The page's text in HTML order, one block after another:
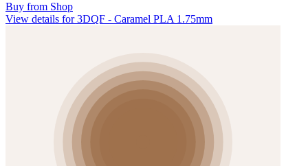
Buy from Shop
View details for 3DQF - Caramel PLA 1.75mm